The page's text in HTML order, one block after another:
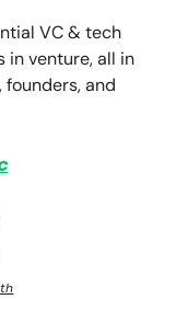
VC & tech
in venture, all in
and